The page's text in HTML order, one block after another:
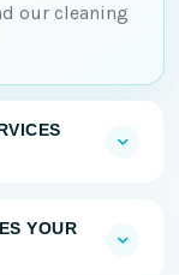
our cleaning
YOUR